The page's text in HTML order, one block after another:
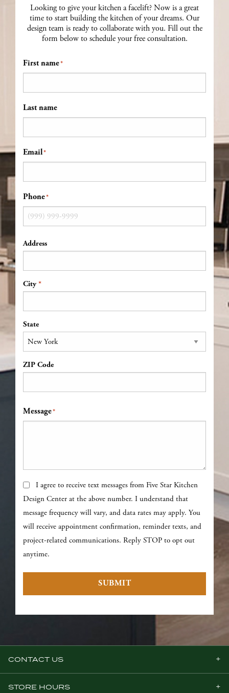
Looking to give your kitchen a facelift? Now is a great
time to start building the kitchen of your dreams. Our
design team is ready to collaborate with you. Fill out the
form below to schedule your free consultation.
First name*
Last name
Email*
Phone*
Address
Address
City
State
ZIP Code
Message*
Text Messages
I agree to receive text messages from Five Star Kitchen
Design Center at the above number. I understand that
message frequency will vary, and data rates may apply. You
will receive appointment confirmation, reminder texts, and
project-related communications. Reply STOP to opt out
anytime.
SUBMIT
CONTACT US
STORE HOURS